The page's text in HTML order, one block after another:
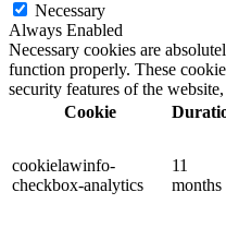
Necessary
Always Enabled
Necessary cookies are
function properly. These
security features of the
Cookie
cookielawinfo-
checkbox-analytics
11
months